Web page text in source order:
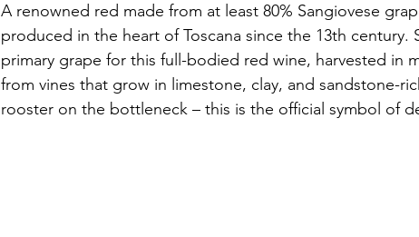
A renowned red made from at least 80% Sangiovese
produced in the heart of Toscana since the 13th century.
primary grape for this full-bodied red wine, harvested in
from vines that grow in limestone, clay, and sandstone-
rooster on the bottleneck – this is the official symbol of